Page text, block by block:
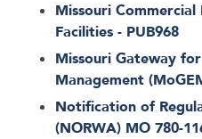
Missouri Commercial
Facilities - PUB968
Missouri Gateway
Management
Notification of
(NORWA) MO 780-